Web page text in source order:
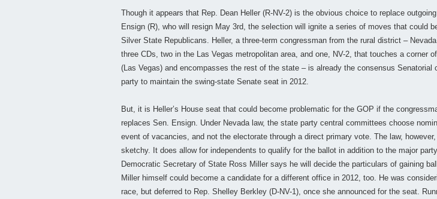
Though it appears that Rep. Dean Heller (R-NV-2) is the obvious choice to replace
Ensign (R), who will resign May 3rd, the selection will ignite a series of moves that could
Silver State Republicans. Heller, a three-term congressman from the rural district –
three CDs, two in the Las Vegas metropolitan area, and one, NV-2, that touches a corner
(Las Vegas) and encompasses the rest of the state – is already the consensus Senatorial
party to maintain the swing-state Senate seat in 2012.
But, it is Heller’s House seat that could become problematic for the GOP if the
replaces Sen. Ensign. Under Nevada law, the state party central committees choose
event of vacancies, and not the electorate through a direct primary vote. The law,
sketchy. It does allow for independents to qualify for the ballot in addition to the major
Democratic Secretary of State Ross Miller says he will decide the particulars of gaining
Miller himself could become a candidate for a different office in 2012, too. He was
race, but deferred to Rep. Shelley Berkley (D-NV-1), once she announced for the seat.